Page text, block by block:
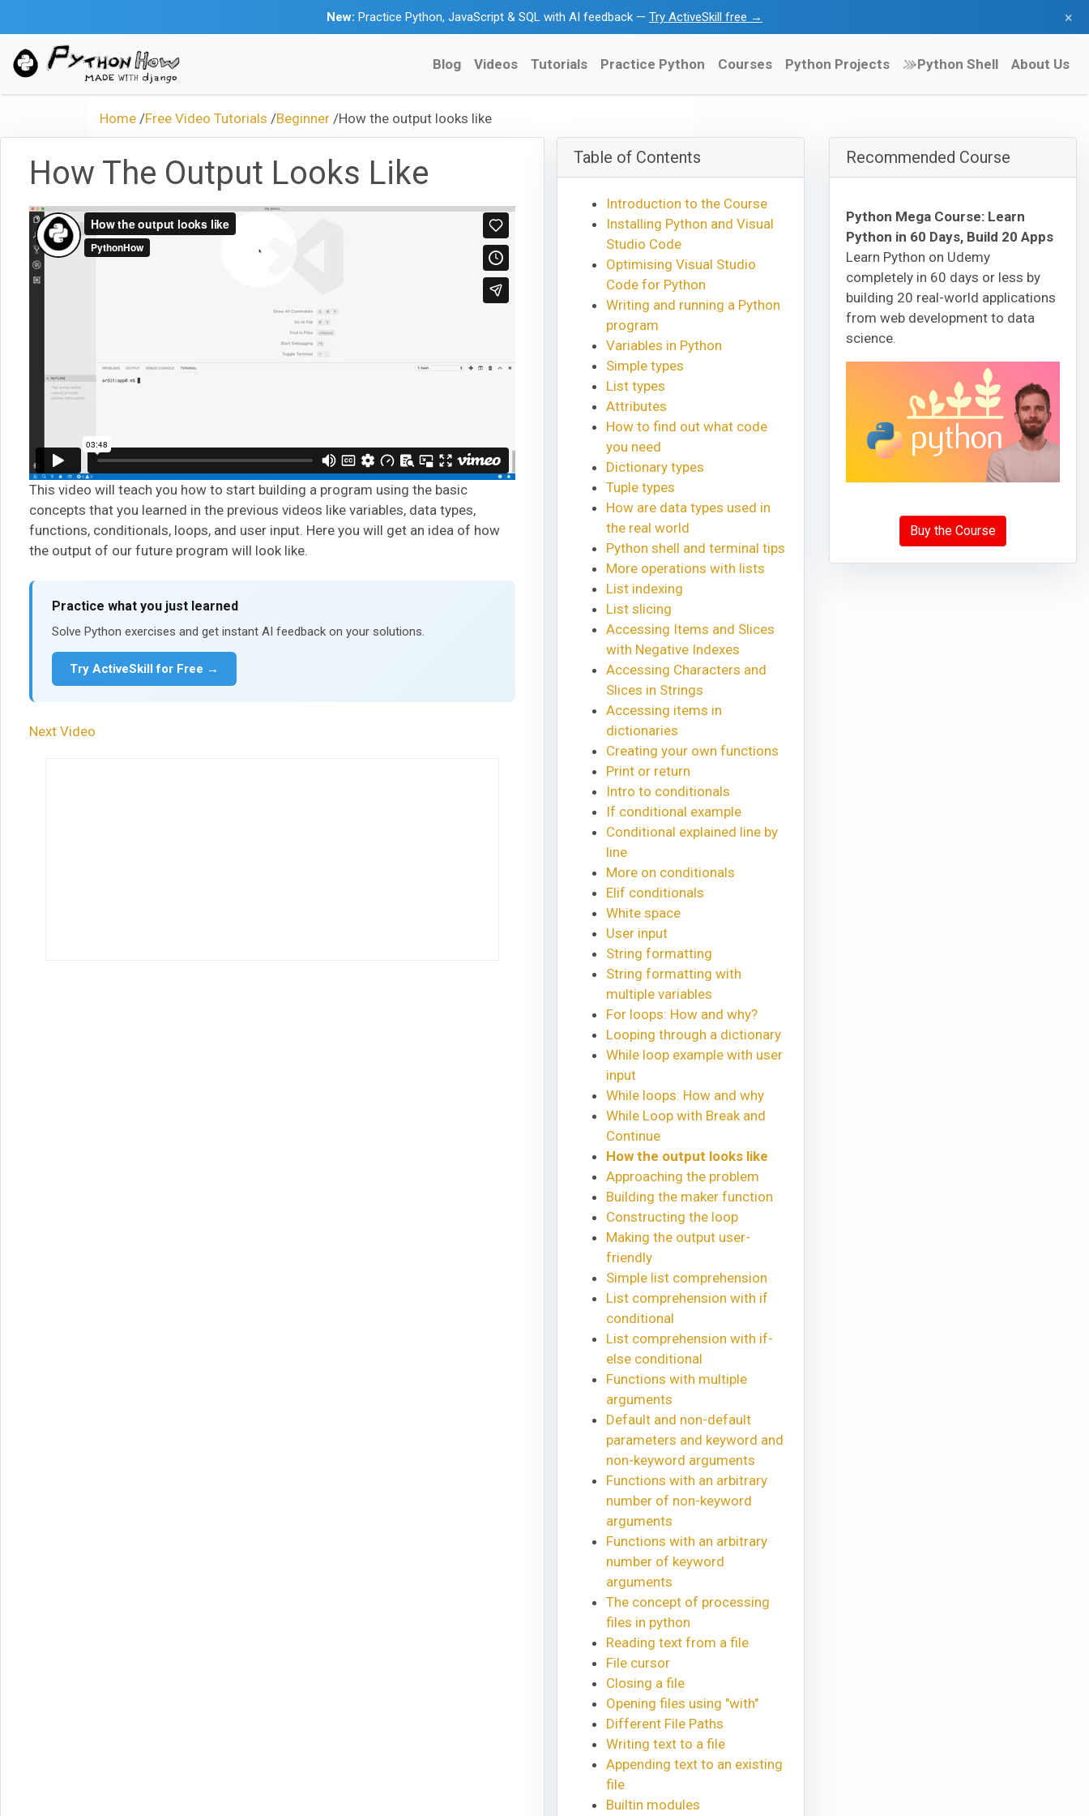
New: Practice Python, JavaScript & SQL with AI feedback — Try ActiveSkill free → ×
Blog Videos Tutorials Practice Python Courses Python Projects Python Shell About Us
Home /Free Video Tutorials /Beginner /How the output looks like
How The Output Looks Like
This video will teach you how to start building a program using the basic
concepts that you learned in the previous videos like variables, data types,
functions, conditionals, loops, and user input. Here you will get an idea of how
the output of our future program will look like.
Practice what you just learned
Solve Python exercises and get instant AI feedback on your solutions.
Try ActiveSkill for Free →
Next Video
Table of Contents
Introduction to the Course
Installing Python and Visual
Studio Code
Optimising Visual Studio
Code for Python
Writing and running a Python
program
Variables in Python
Simple types
List types
Attributes
How to find out what code
you need
Dictionary types
Tuple types
How are data types used in
the real world
Python shell and terminal tips
More operations with lists
List indexing
List slicing
Accessing Items and Slices
with Negative Indexes
Accessing Characters and
Slices in Strings
Accessing items in
dictionaries
Creating your own functions
Print or return
Intro to conditionals
If conditional example
Conditional explained line by
line
More on conditionals
Elif conditionals
White space
User input
String formatting
String formatting with
multiple variables
For loops: How and why?
Looping through a dictionary
While loop example with user
input
While loops: How and why
While Loop with Break and
Continue
How the output looks like
Approaching the problem
Building the maker function
Constructing the loop
Making the output user-
friendly
Simple list comprehension
List comprehension with if
conditional
List comprehension with if-
else conditional
Functions with multiple
arguments
Default and non-default
parameters and keyword and
non-keyword arguments
Functions with an arbitrary
number of non-keyword
arguments
Functions with an arbitrary
number of keyword
arguments
The concept of processing
files in python
Reading text from a file
File cursor
Closing a file
Opening files using "with"
Different File Paths
Writing text to a file
Appending text to an existing
file
Builtin modules
Recommended Course
Python Mega Course: Learn
Python in 60 Days, Build 20 Apps
Learn Python on Udemy
completely in 60 days or less by
building 20 real-world applications
from web development to data
science.
Buy the Course